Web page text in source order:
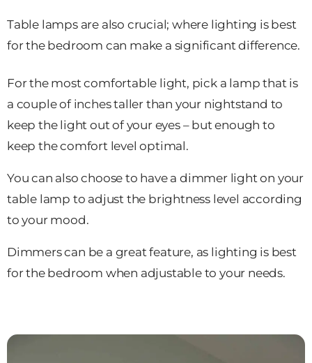
Table lamps are also crucial; where lighting is best
for the bedroom can make a significant difference.
For the most comfortable light, pick a lamp that is
a couple of inches taller than your nightstand to
keep the light out of your eyes – but enough to
keep the comfort level optimal.
You can also choose to have a dimmer light on your
table lamp to adjust the brightness level according
to your mood.
Dimmers can be a great feature, as lighting is best
for the bedroom when adjustable to your needs.